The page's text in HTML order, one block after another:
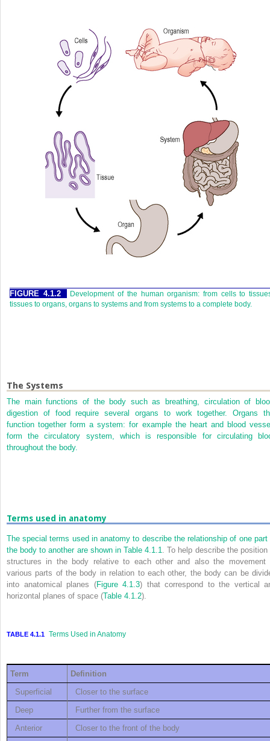
FIGURE 4.1.2
Development of the human organism: from cells to
tissues to organs, organs to systems and from systems to a complete body.
The Systems
The main functions of the body such as breathing, circulation of
digestion of food require several organs to work together. Organs
function together form a system: for example the heart and blood
form the circulatory system, which is responsible for circulating
throughout the body.
Terms used in anatomy
The special terms used in anatomy to describe the relationship of one part
the body to another are shown in Table 4.1.1. To help describe the position
structures in the body relative to each other and also the movement
various parts of the body in relation to each other, the body can be
into anatomical planes (Figure 4.1.3) that correspond to the vertical
horizontal planes of space (Table 4.1.2).
TABLE 4.1.1 Terms Used in Anatomy
Term
Definition
Superficial
Closer to the surface
Deep
Further from the surface
Anterior
Closer to the front of the body